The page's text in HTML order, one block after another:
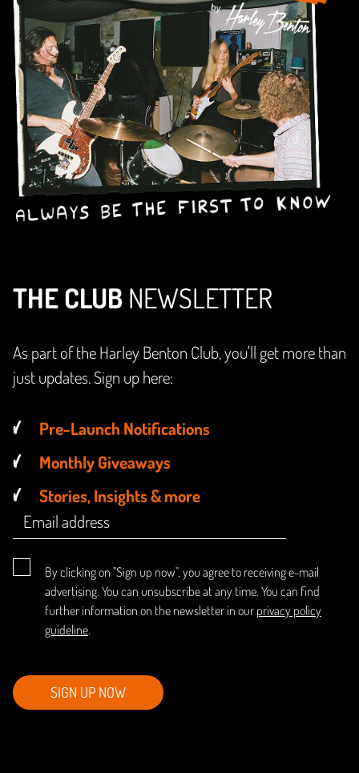
THE CLUB NEWSLETTER
As part of the Harley Benton Club, you'll get more than
just updates. Sign up here:
Pre-Launch Notifications
Monthly Giveaways
Stories, Insights & more
By clicking on "Sign up now", you agree to receiving e-mail
advertising. You can unsubscribe at any time. You can find
further information on the newsletter in our privacy policy
guideline.
SIGN UP NOW